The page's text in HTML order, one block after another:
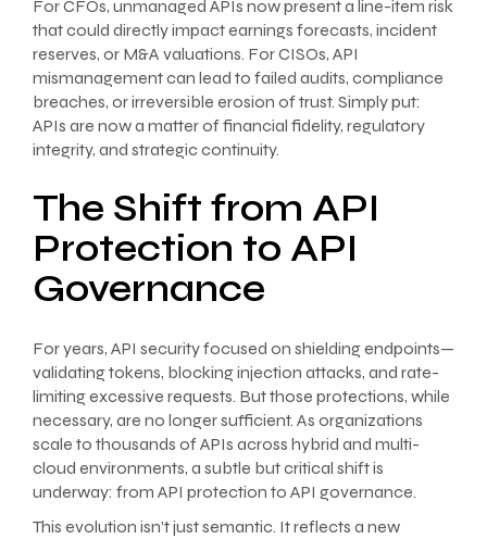
For CFOs, unmanaged APIs now present a line-item risk
that could directly impact earnings forecasts, incident
reserves, or M&A valuations. For CISOs, API
mismanagement can lead to failed audits, compliance
breaches, or irreversible erosion of trust. Simply put:
APIs are now a matter of financial fidelity, regulatory
integrity, and strategic continuity.
The Shift from API
Protection to API
Governance
For years, API security focused on shielding endpoints—
validating tokens, blocking injection attacks, and rate-
limiting excessive requests. But those protections, while
necessary, are no longer sufficient. As organizations
scale to thousands of APIs across hybrid and multi-
cloud environments, a subtle but critical shift is
underway: from API protection to API governance.
This evolution isn’t just semantic. It reflects a new